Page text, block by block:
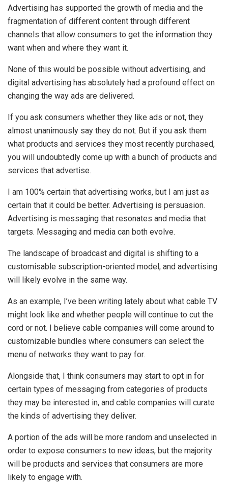
Advertising has supported the growth of media and the
fragmentation of different content through different
channels that allow consumers to get the information they
want when and where they want it.
None of this would be possible without advertising, and
digital advertising has absolutely had a profound effect on
changing the way ads are delivered.
If you ask consumers whether they like ads or not, they
almost unanimously say they do not. But if you ask them
what products and services they most recently purchased,
you will undoubtedly come up with a bunch of products and
services that advertise.
I am 100% certain that advertising works, but I am just as
certain that it could be better. Advertising is persuasion.
Advertising is messaging that resonates and media that
targets. Messaging and media can both evolve.
The landscape of broadcast and digital is shifting to a
customisable subscription-oriented model, and advertising
will likely evolve in the same way.
As an example, I’ve been writing lately about what cable TV
might look like and whether people will continue to cut the
cord or not. I believe cable companies will come around to
customizable bundles where consumers can select the
menu of networks they want to pay for.
Alongside that, I think consumers may start to opt in for
certain types of messaging from categories of products
they may be interested in, and cable companies will curate
the kinds of advertising they deliver.
A portion of the ads will be more random and unselected in
order to expose consumers to new ideas, but the majority
will be products and services that consumers are more
likely to engage with.